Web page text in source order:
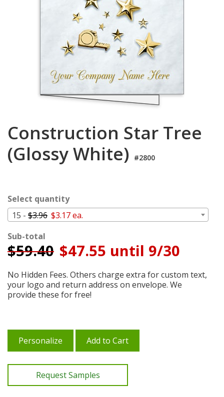
Construction Star Tree
(Glossy White) #2800
Select quantity
15 - $3.96 $3.17 ea.
Sub-total
$59.40 $47.55 until 9/30
No Hidden Fees. Others charge extra for custom text,
your logo and return address on envelope. We
provide these for free!
Personalize Add to Cart
Request Samples